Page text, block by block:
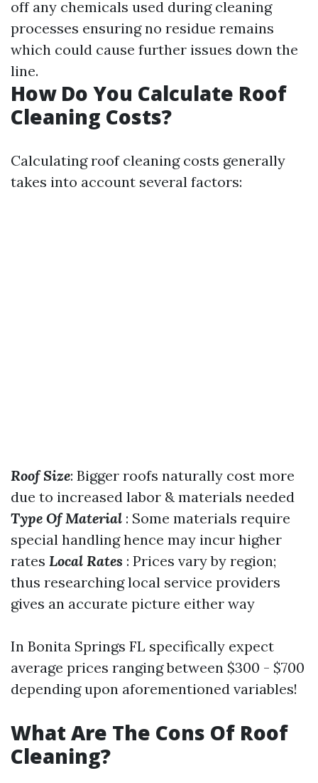
off any chemicals used during cleaning
processes ensuring no residue remains
which could cause further issues down the
line.
How Do You Calculate Roof
Cleaning Costs?
Calculating roof cleaning costs generally
takes into account several factors:
Roof Size: Bigger roofs naturally cost more
due to increased labor & materials needed
Type Of Material : Some materials require
special handling hence may incur higher
rates Local Rates : Prices vary by region;
thus researching local service providers
gives an accurate picture either way
In Bonita Springs FL specifically expect
average prices ranging between $300 - $700
depending upon aforementioned variables!
What Are The Cons Of Roof
Cleaning?